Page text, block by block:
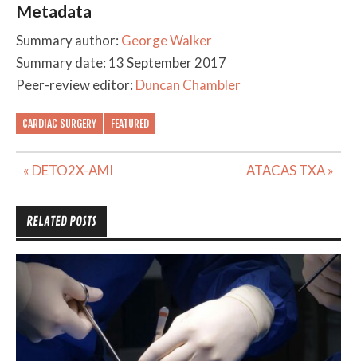
Metadata
Summary author: George Walker
Summary date: 13 September 2017
Peer-review editor: Duncan Chambler
CARDIAC SURGERY FEATURED
Post
« DETO2X-AMI ATACAS TXA »
RELATED POSTS